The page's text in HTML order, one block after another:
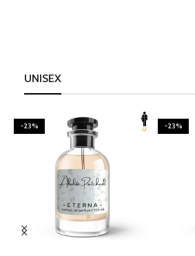
UNISEX
-23% -23%